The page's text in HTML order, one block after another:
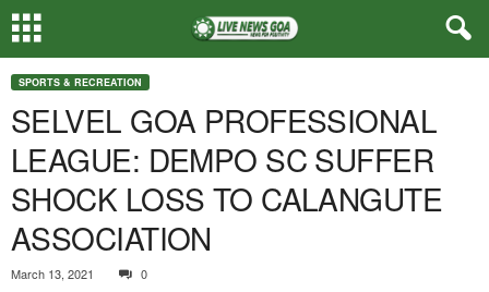
SPORTS & RECREATION
SELVEL GOA PROFESSIONAL
LEAGUE: DEMPO SC SUFFER
SHOCK LOSS TO CALANGUTE
ASSOCIATION
March 13, 2021 0